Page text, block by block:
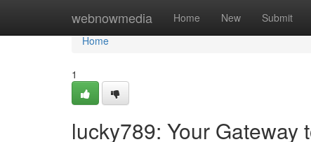
webnowmedia Home New Submit
Home
Home
1
lucky789: Your Gateway